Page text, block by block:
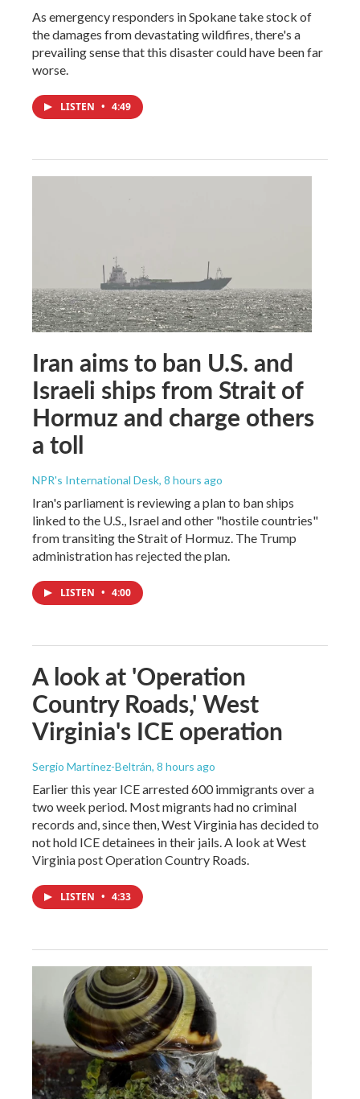
As emergency responders in Spokane take stock of
the damages from devastating wildfires, there's a
prevailing sense that this disaster could have been far
worse.
LISTEN • 4:49
Iran aims to ban U.S. and
Israeli ships from Strait of
Hormuz and charge others
a toll
NPR's International Desk, 8 hours ago
Iran's parliament is reviewing a plan to ban ships
linked to the U.S., Israel and other "hostile countries"
from transiting the Strait of Hormuz. The Trump
administration has rejected the plan.
LISTEN • 4:00
A look at 'Operation
Country Roads,' West
Virginia's ICE operation
Sergio Martínez-Beltrán, 8 hours ago
Earlier this year ICE arrested 600 immigrants over a
two week period. Most migrants had no criminal
records and, since then, West Virginia has decided to
not hold ICE detainees in their jails. A look at West
Virginia post Operation Country Roads.
LISTEN • 4:33